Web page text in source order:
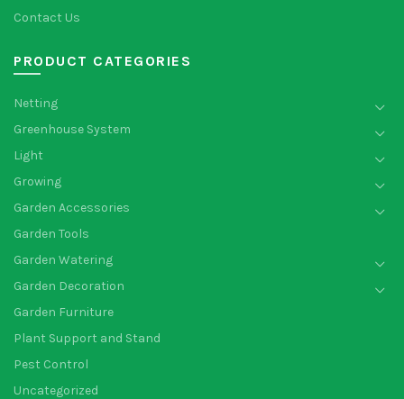
Contact Us
PRODUCT CATEGORIES
Netting
Greenhouse System
Light
Growing
Garden Accessories
Garden Tools
Garden Watering
Garden Decoration
Garden Furniture
Plant Support and Stand
Pest Control
Uncategorized